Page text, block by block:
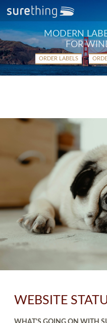
MODERN
FOR
ORDER LABELS
WEBSITE